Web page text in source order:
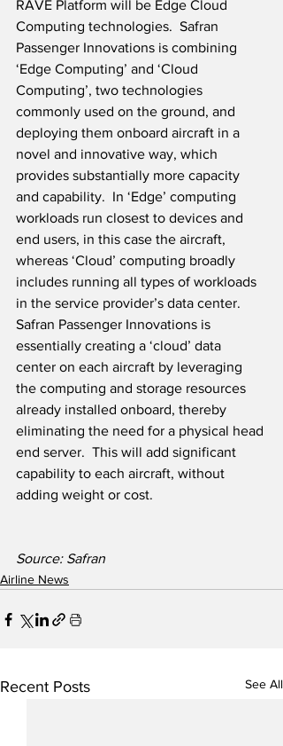
RAVE Platform will be Edge Cloud
Computing technologies.  Safran
Passenger Innovations is combining
‘Edge Computing’ and ‘Cloud
Computing’, two technologies
commonly used on the ground, and
deploying them onboard aircraft in a
novel and innovative way, which
provides substantially more capacity
and capability.  In ‘Edge’ computing
workloads run closest to devices and
end users, in this case the aircraft,
whereas ‘Cloud’ computing broadly
includes running all types of workloads
in the service provider’s data center.
Safran Passenger Innovations is
essentially creating a ‘cloud’ data
center on each aircraft by leveraging
the computing and storage resources
already installed onboard, thereby
eliminating the need for a physical head
end server.  This will add significant
capability to each aircraft, without
adding weight or cost.
Source: Safran
Airline News
Recent Posts See All